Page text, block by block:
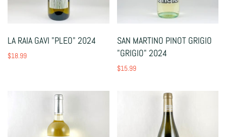
LA RAIA GAVI "PLEO" 2024
$18.99
SAN MARTINO PINOT GRIGIO
"GRIGIO" 2024
$15.99